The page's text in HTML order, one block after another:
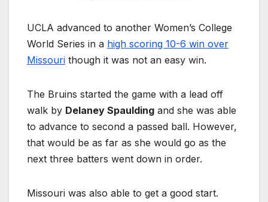
UCLA advanced to another Women’s College
World Series in a high scoring 10-6 win over
Missouri though it was not an easy win.
The Bruins started the game with a lead off
walk by Delaney Spaulding and she was able
to advance to second a passed ball. However,
that would be as far as she would go as the
next three batters went down in order.
Missouri was also able to get a good start.